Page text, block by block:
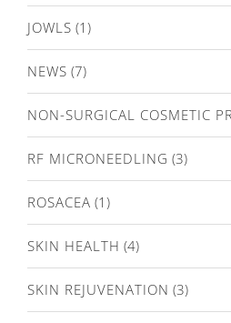
JOWLS (1)
NEWS (7)
NON-SURGICAL COSMETIC
RF MICRONEEDLING (3)
ROSACEA (1)
SKIN HEALTH (4)
SKIN REJUVENATION (3)